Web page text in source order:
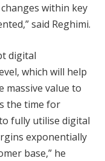
within key
said Reghimi.
digital
which will help
massive value to
the time for
fully utilise digital
exponentially
base,” he